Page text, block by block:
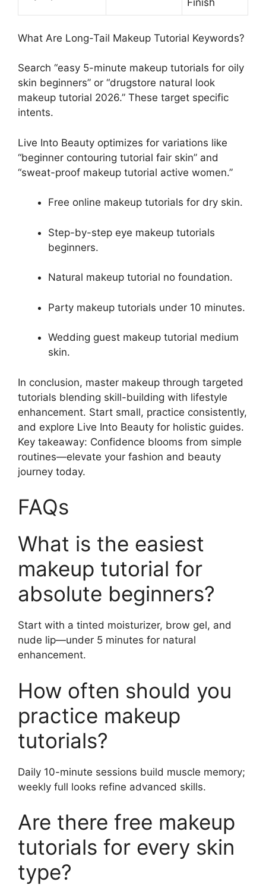
Finish
What Are Long-Tail Makeup Tutorial Keywords?
Search “easy 5-minute makeup tutorials for oily
skin beginners” or “drugstore natural look
makeup tutorial 2026.” These target specific
intents.
Live Into Beauty optimizes for variations like
“beginner contouring tutorial fair skin” and
“sweat-proof makeup tutorial active women.”
Free online makeup tutorials for dry skin.
Step-by-step eye makeup tutorials
beginners.
Natural makeup tutorial no foundation.
Party makeup tutorials under 10 minutes.
Wedding guest makeup tutorial medium
skin.
In conclusion, master makeup through targeted
tutorials blending skill-building with lifestyle
enhancement. Start small, practice consistently,
and explore Live Into Beauty for holistic guides.
Key takeaway: Confidence blooms from simple
routines—elevate your fashion and beauty
journey today.
FAQs
What is the easiest
makeup tutorial for
absolute beginners?
Start with a tinted moisturizer, brow gel, and
nude lip—under 5 minutes for natural
enhancement.
How often should you
practice makeup
tutorials?
Daily 10-minute sessions build muscle memory;
weekly full looks refine advanced skills.
Are there free makeup
tutorials for every skin
type?